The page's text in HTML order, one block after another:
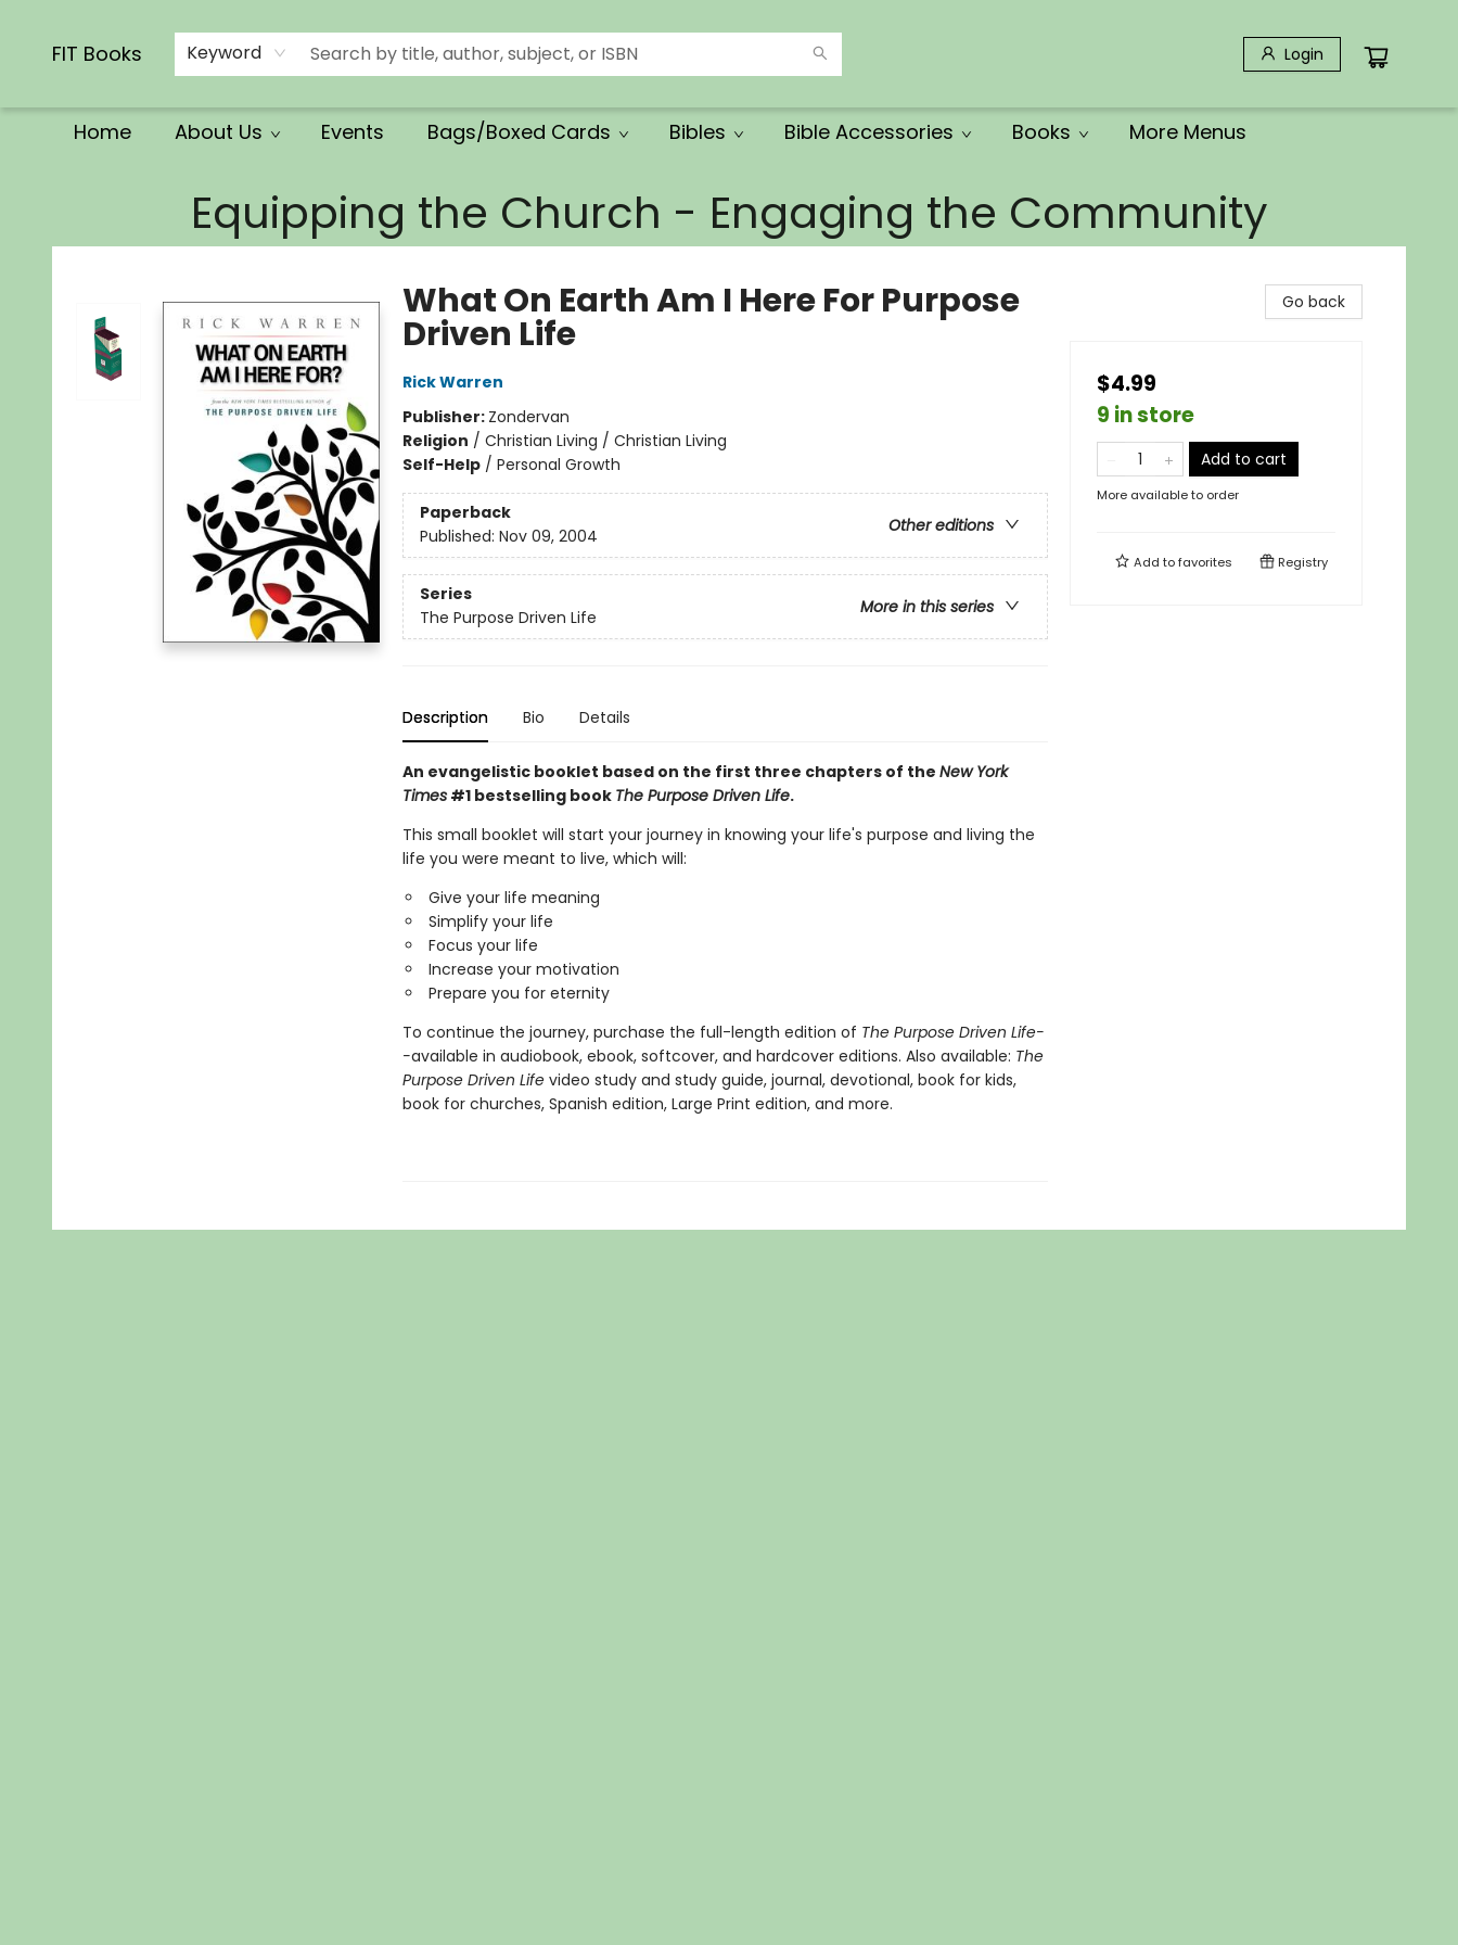
FIT Books Keyword Login
Home About Us Events Bags/Boxed Cards Bibles Bible Accessories Books More Menus
Equipping the Church - Engaging the Community
What On Earth Am I Here For Purpose
Driven Life
Rick Warren
Publisher: Zondervan
Religion / Christian Living / Christian Living
Self-Help/ Personal Growth
Paperback
Other editions
Published: Nov 09, 2004
Series
More in this series
The Purpose Driven Life
Description Bio Details
An evangelistic booklet based on the first three chapters of the New York
Times#1 bestselling book The Purpose Driven Life.
This small booklet will start your journey in knowing your life's purpose and living the
life you were meant to live, which will:
Give your life meaning
Simplify your life
Focus your life
Increase your motivation
Prepare you for eternity
To continue the journey, purchase the full-length edition of The Purpose Driven Life-
-available in audiobook, ebook, softcover, and hardcover editions. Also available: The
Purpose Driven Life video study and study guide, journal, devotional, book for kids,
book for churches, Spanish edition, Large Print edition, and more.
Go back
$4.99
9 in store
Add to cart
More available to order
Add tofavorites Registry